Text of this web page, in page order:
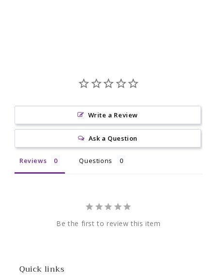
Write a Review
Ask a Question
Reviews Questions
Be the first to review this item
Quick links